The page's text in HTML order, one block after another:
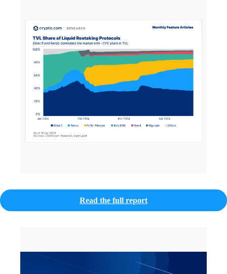
Read the full report